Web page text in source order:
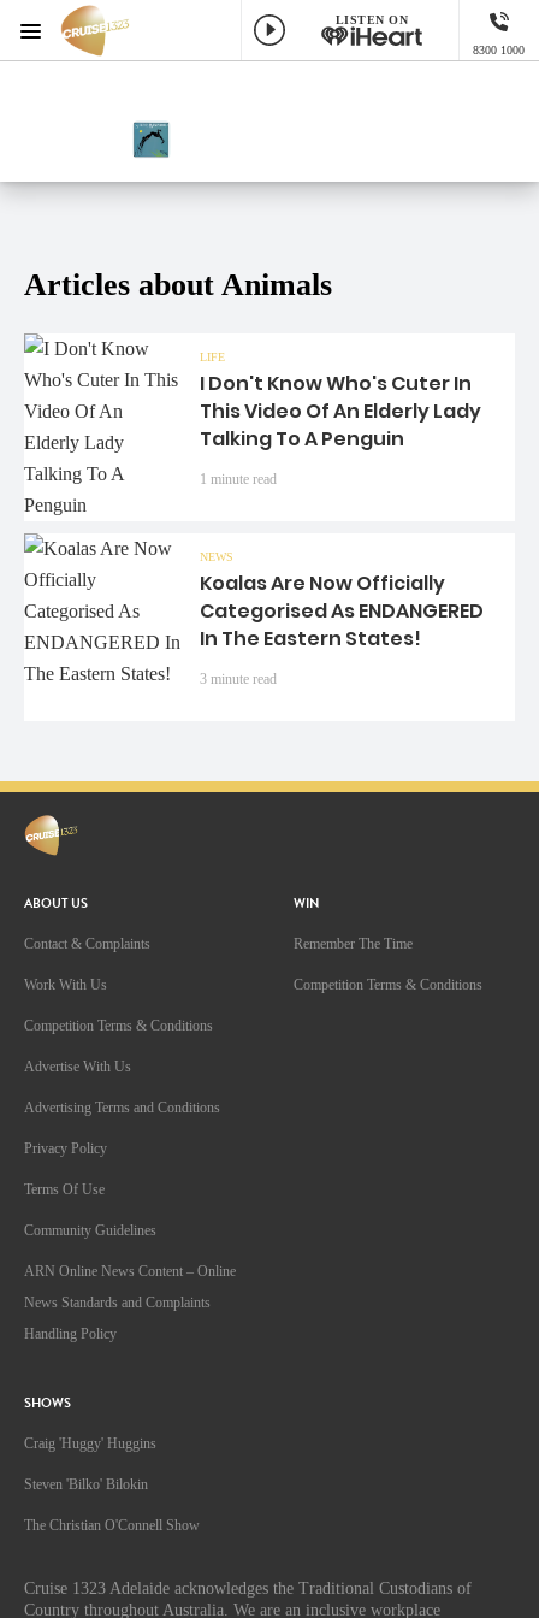
LISTEN ON
8300 1000
Menu
Articles about Animals
LIFE
I Don't Know Who's Cuter In
This Video Of An Elderly Lady
Talking To A Penguin
1 minute read
NEWS
Koalas Are Now Officially
Categorised As ENDANGERED
In The Eastern States!
3 minute read
ABOUT US
Contact & Complaints
Work With Us
Competition Terms & Conditions
Advertise With Us
Advertising Terms and Conditions
Privacy Policy
Terms Of Use
Community Guidelines
ARN Online News Content – Online
News Standards and Complaints
Handling Policy
SHOWS
Craig 'Huggy' Huggins
Steven 'Bilko' Bilokin
The Christian O'Connell Show
WIN
Remember The Time
Competition Terms & Conditions
Cruise 1323 Adelaide acknowledges the Traditional Custodians of
Country throughout Australia. We are an inclusive workplace